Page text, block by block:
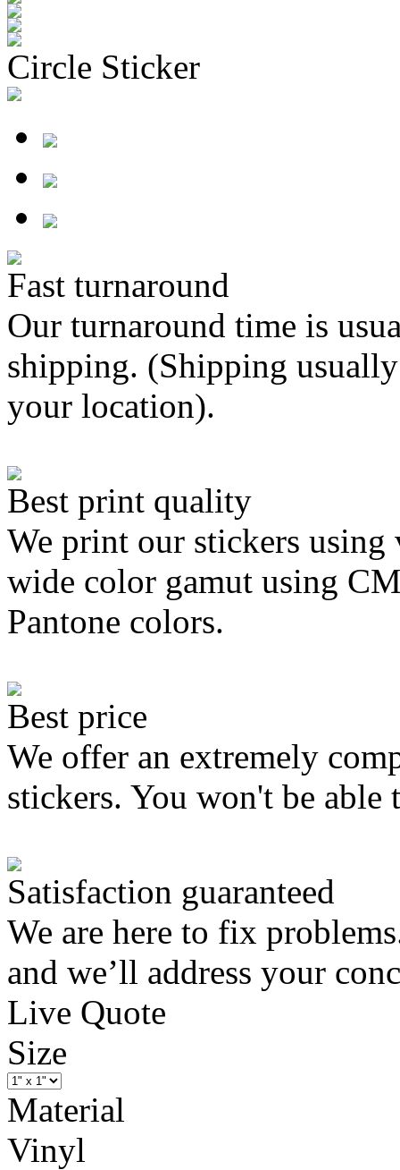
Circle Sticker
Fast turnaround
Our turnaround time is
shipping. (Shipping
your location).
Best print quality
We print our stickers
wide color gamut using
Pantone colors.
Best price
We offer an extremely
stickers. You won't be
Satisfaction guaranteed
We are here to fix
and we’ll address your
Live Quote
Size
Material
Vinyl